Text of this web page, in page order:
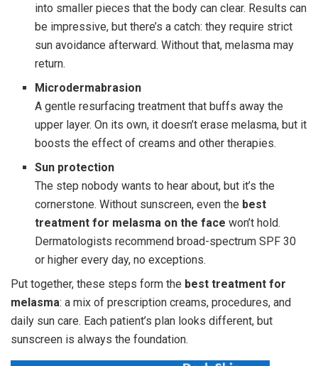
into smaller pieces that the body can clear. Results can
be impressive, but there’s a catch: they require strict
sun avoidance afterward. Without that, melasma may
return.
Microdermabrasion
A gentle resurfacing treatment that buffs away the
upper layer. On its own, it doesn’t erase melasma, but it
boosts the effect of creams and other therapies.
Sun protection
The step nobody wants to hear about, but it’s the
cornerstone. Without sunscreen, even the best
treatment for melasma on the face won’t hold.
Dermatologists recommend broad-spectrum SPF 30
or higher every day, no exceptions.
Put together, these steps form the best treatment for
melasma: a mix of prescription creams, procedures, and
daily sun care. Each patient’s plan looks different, but
sunscreen is always the foundation.